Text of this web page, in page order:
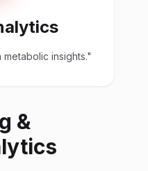
insights."
&